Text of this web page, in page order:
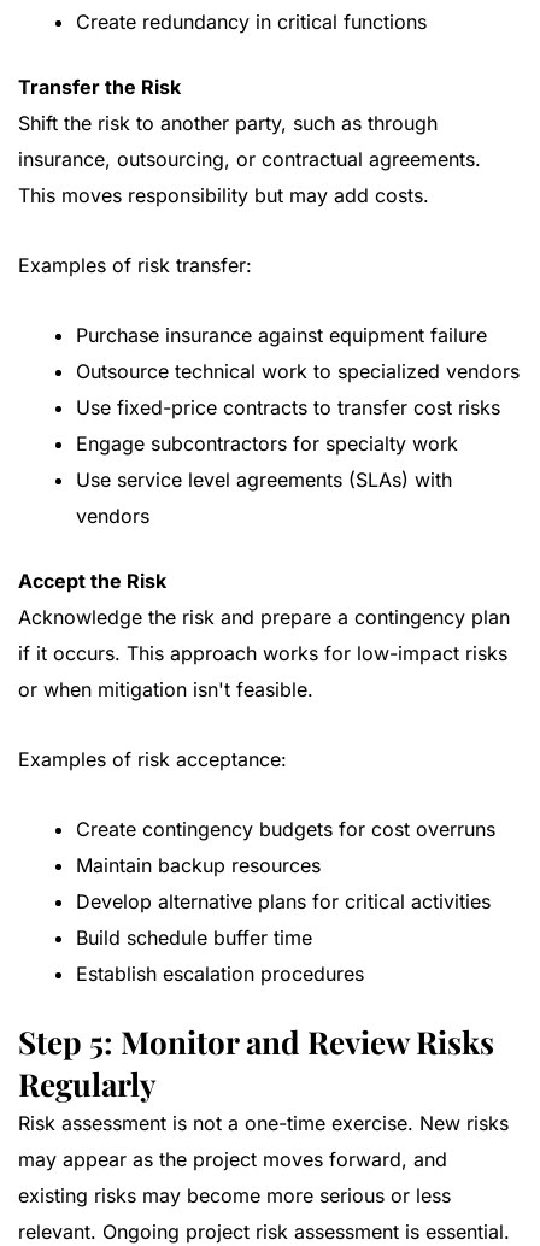
Create redundancy in critical functions
Transfer the Risk
Shift the risk to another party, such as through
insurance, outsourcing, or contractual agreements.
This moves responsibility but may add costs.
Examples of risk transfer:
Purchase insurance against equipment failure
Outsource technical work to specialized vendors
Use fixed-price contracts to transfer cost risks
Engage subcontractors for specialty work
Use service level agreements (SLAs) with
vendors
Accept the Risk
Acknowledge the risk and prepare a contingency plan
if it occurs. This approach works for low-impact risks
or when mitigation isn't feasible.
Examples of risk acceptance:
Create contingency budgets for cost overruns
Maintain backup resources
Develop alternative plans for critical activities
Build schedule buffer time
Establish escalation procedures
Step 5: Monitor and Review Risks
Regularly
Risk assessment is not a one-time exercise. New risks
may appear as the project moves forward, and
existing risks may become more serious or less
relevant. Ongoing project risk assessment is essential.